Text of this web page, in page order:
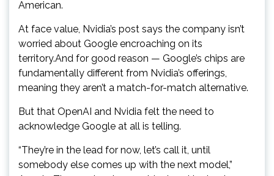
American.
At face value, Nvidia’s post says the company isn’t
worried about Google encroaching on its
territory.And for good reason — Google’s chips are
fundamentally different from Nvidia’s offerings,
meaning they aren’t a match-for-match alternative.
But that OpenAI and Nvidia felt the need to
acknowledge Google at all is telling.
“They’re in the lead for now, let’s call it, until
somebody else comes up with the next model,”